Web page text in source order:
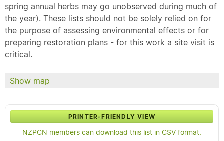
spring annual herbs may go unobserved during much of
the year). These lists should not be solely relied on for
the purpose of assessing environmental effects or for
preparing restoration plans - for this work a site visit is
critical.
Show map
PRINTER-FRIENDLY VIEW
NZPCN members can download this list in CSV format.